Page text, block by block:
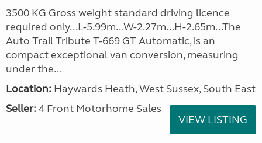
3500 KG Gross weight standard driving licence
required only...L-5.99m...W-2.27m...H-2.65m...The
Auto Trail Tribute T-669 GT Automatic, is an
compact exceptional van conversion, measuring
under the...
Location: Haywards Heath, West Sussex, South East
Seller: 4 Front Motorhome Sales
VIEW LISTING